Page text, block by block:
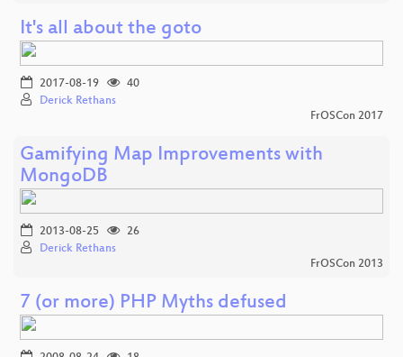
It's all about the goto
2017-08-19
40
Derick Rethans
FrOSCon 2017
Gamifying Map Improvements with
MongoDB
2013-08-25
26
Derick Rethans
FrOSCon 2013
7 (or more) PHP Myths defused